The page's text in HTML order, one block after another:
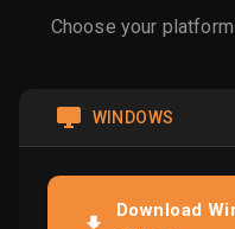
Choose your
WINDOWS
Download